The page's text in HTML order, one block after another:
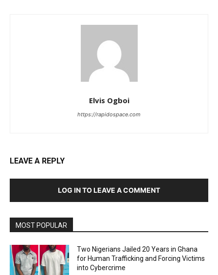
Elvis Ogboi
https://rapidospace.com
LEAVE A REPLY
LOG IN TO LEAVE A COMMENT
MOST POPULAR
Two Nigerians Jailed 20 Years in Ghana
for Human Trafficking and Forcing Victims
into Cybercrime